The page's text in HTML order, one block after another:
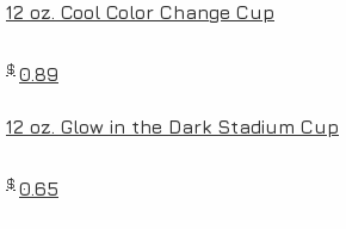
12 oz. Cool Color Change Cup
$ 0.89
12 oz. Glow in the Dark Stadium Cup
$ 0.65